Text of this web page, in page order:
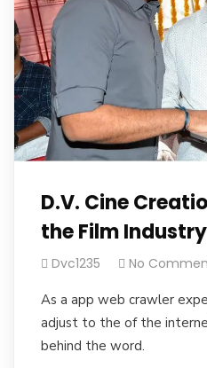
D.V. Cine
the Film Industry
Dvc1235 No
As a app web crawler
adjust to the of the
behind the word.